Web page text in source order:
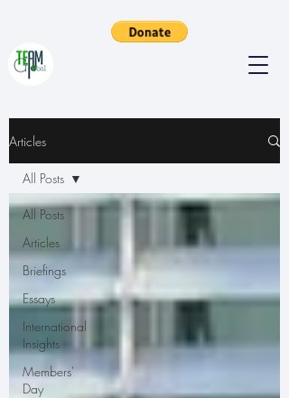
Articles
All Posts
Articles
Briefings
Essays
International
Insights
Members'
Day
All Posts